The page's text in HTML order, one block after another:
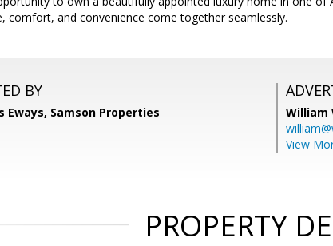
comfort, and convenience come together seamlessly.
BY
Eways, Samson Properties William
View
PROPERTY